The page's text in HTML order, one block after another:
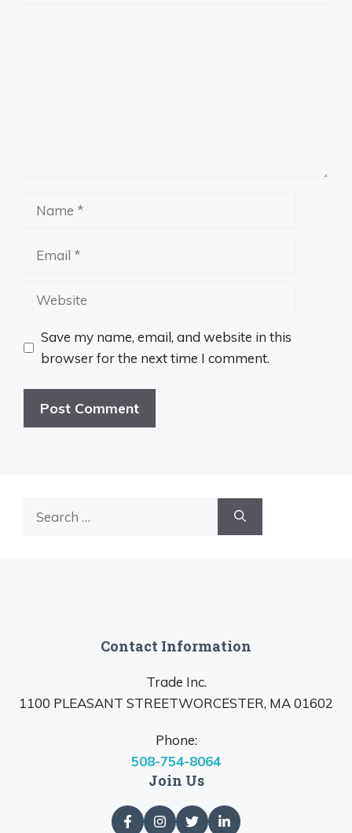
Name
Email
Website
Save my name, email, and website in this
browser for the next time I comment.
Contact Information
Trade Inc.
1100 PLEASANT STREETWORCESTER, MA 01602
Phone:
508-754-8064
Join Us